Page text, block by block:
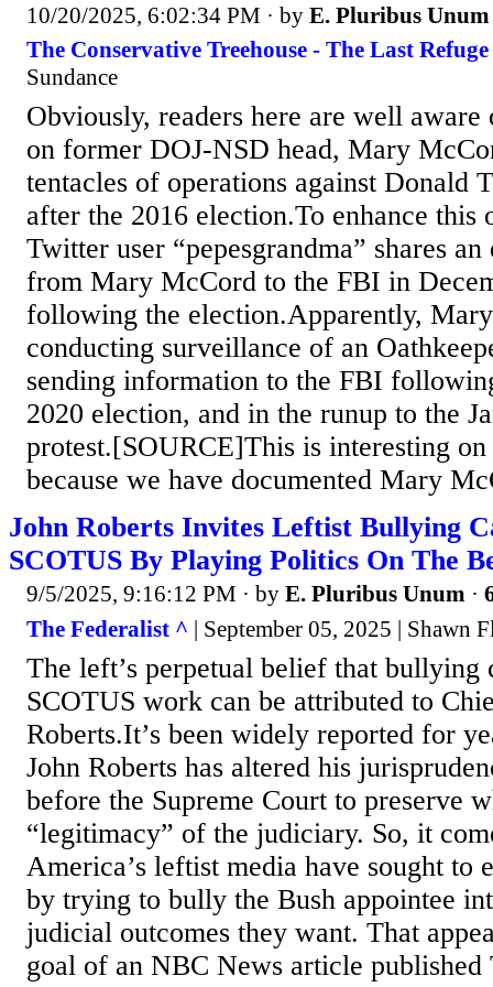
10/20/2025, 6:02:34 PM · by E. Pluribus Unum
The Conservative Treehouse - The Last
Sundance
Obviously, readers here are well
on former DOJ-NSD head, Mary
tentacles of operations against Donald
after the 2016 election.To enhance this
Twitter user “pepesgrandma” shares
from Mary McCord to the FBI in
following the election.Apparently,
conducting surveillance of an
sending information to the FBI
2020 election, and in the runup to the
protest.[SOURCE]This is interesting
because we have documented Mary
John Roberts Invites Leftist Bullying
SCOTUS By Playing Politics On The
9/5/2025, 9:16:12 PM · by E. Pluribus Unum ·
The Federalist ^ | September 05, 2025 | Shawn
The left’s perpetual belief that bullying
SCOTUS work can be attributed to
Roberts.It’s been widely reported for
John Roberts has altered his
before the Supreme Court to preserve
“legitimacy” of the judiciary. So, it
America’s leftist media have sought to
by trying to bully the Bush appointee
judicial outcomes they want. That
goal of an NBC News article published